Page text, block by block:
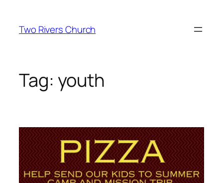
content
Two Rivers Church
Tag: youth